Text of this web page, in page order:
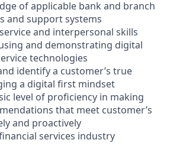
of applicable bank and branch
and support systems
and interpersonal skills
and demonstrating digital
technologies
identify a customer’s true
a digital first mindset
level of proficiency in making
that meet customer’s
and proactively
services industry